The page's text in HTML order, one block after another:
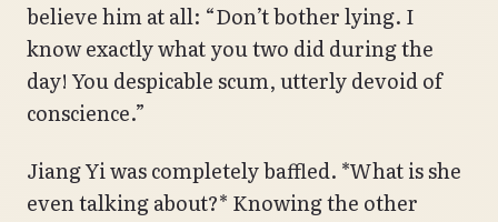
believe him at all: “Don’t bother lying. I
know exactly what you two did during the
day! You despicable scum, utterly devoid of
conscience.”
Jiang Yi was completely baffled. *What is she
even talking about?* Knowing the other